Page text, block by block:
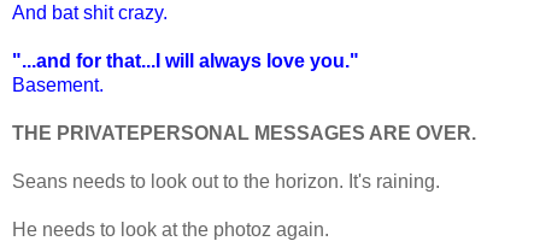
And bat shit crazy.
"...and for that...I will always love you."
Basement.
THE PRIVATEPERSONAL MESSAGES ARE OVER.
Seans needs to look out to the horizon. It's raining.
He needs to look at the photoz again.